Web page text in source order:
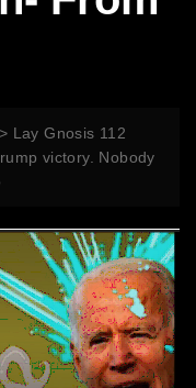
> Lay Gnosis 112
victory. Nobody